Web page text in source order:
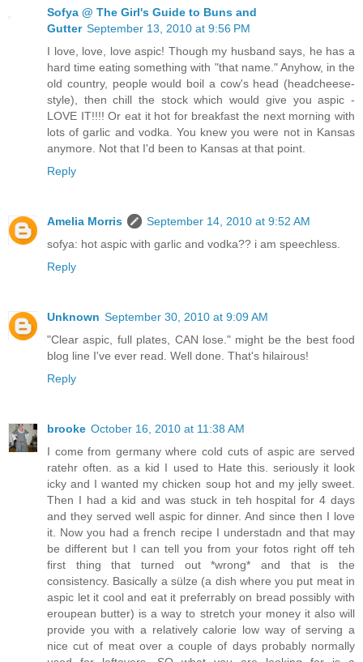
Sofya @ The Girl's Guide to Buns and
Gutter September 13, 2010 at 9:56 PM
I love, love, love aspic! Though my husband says, he has a
hard time eating something with "that name." Anyhow, in the
old country, people would boil a cow's head (headcheese-
style), then chill the stock which would give you aspic -
LOVE IT!!!! Or eat it hot for breakfast the next morning with
lots of garlic and vodka. You knew you were not in Kansas
anymore. Not that I'd been to Kansas at that point.
Reply
Amelia Morris
September 14, 2010 at 9:52 AM
sofya: hot aspic with garlic and vodka?? i am speechless.
Reply
Unknown September 30, 2010 at 9:09 AM
"Clear aspic, full plates, CAN lose." might be the best food
blog line I've ever read. Well done. That's hilairous!
Reply
brooke October 16, 2010 at 11:38 AM
I come from germany where cold cuts of aspic are served
ratehr often. as a kid I used to Hate this. seriously it look
icky and I wanted my chicken soup hot and my jelly sweet.
Then I had a kid and was stuck in teh hospital for 4 days
and they served well aspic for dinner. And since then I love
it. Now you had a french recipe I understadn and that may
be different but I can tell you from your fotos right off teh
first thing that turned out *wrong* and that is the
consistency. Basically a sülze (a dish where you put meat in
aspic let it cool and eat it preferrably on bread possibly with
eroupean butter) is a way to stretch your money it also will
provide you with a relatively calorie low way of serving a
nice cut of meat over a couple of days probably normally